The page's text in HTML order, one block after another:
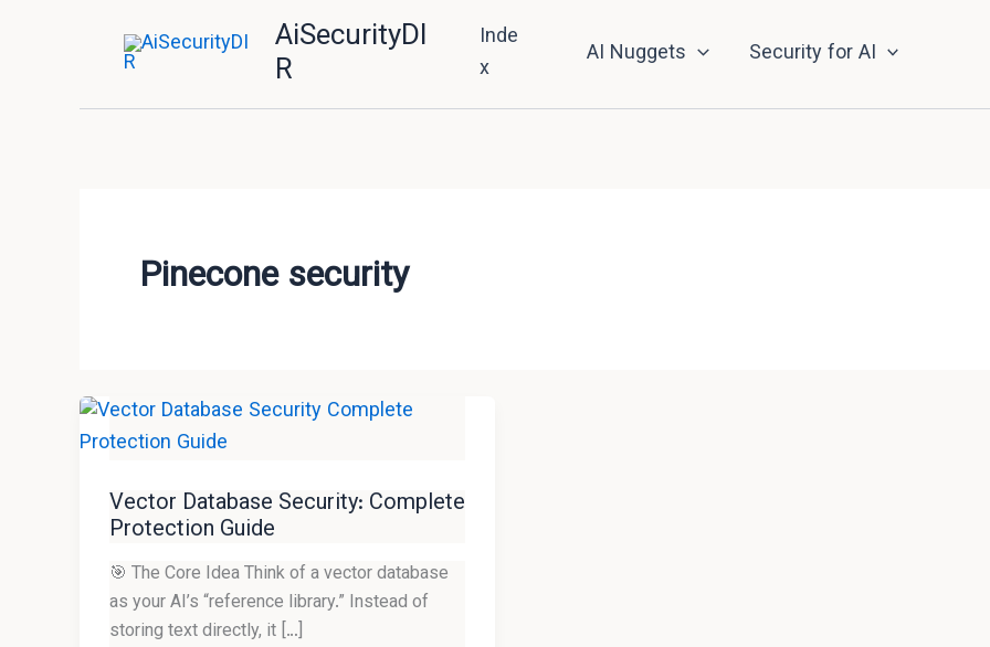
AiSecurityDI
R
Inde
x
AI Nuggets Security for AI
Pinecone security
Vector Database Security: Complete
Protection Guide
🎯 The Core Idea Think of a vector database
as your AI’s “reference library.” Instead of
storing text directly, it […]